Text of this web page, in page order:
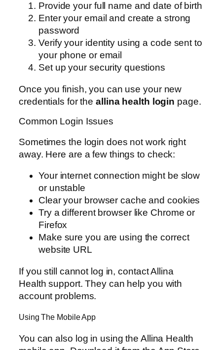
Provide your full name and date of birth
Enter your email and create a strong
password
Verify your identity using a code sent to
your phone or email
Set up your security questions
Once you finish, you can use your new
credentials for the allina health login page.
Common Login Issues
Sometimes the login does not work right
away. Here are a few things to check:
Your internet connection might be slow
or unstable
Clear your browser cache and cookies
Try a different browser like Chrome or
Firefox
Make sure you are using the correct
website URL
If you still cannot log in, contact Allina
Health support. They can help you with
account problems.
Using The Mobile App
You can also log in using the Allina Health